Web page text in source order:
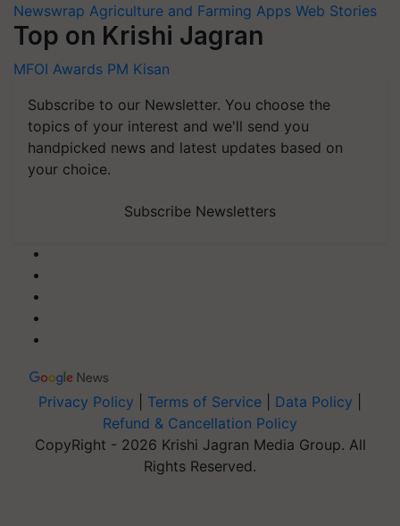
Newswrap Agriculture and Farming Apps Web Stories
Top on Krishi Jagran
MFOI Awards PM Kisan
Subscribe to our Newsletter. You choose the
topics of your interest and we'll send you
handpicked news and latest updates based on
your choice.
Subscribe Newsletters
Privacy Policy Terms of Service Data Policy
Refund & Cancellation Policy
CopyRight - 2026 Krishi Jagran Media Group. All
Rights Reserved.